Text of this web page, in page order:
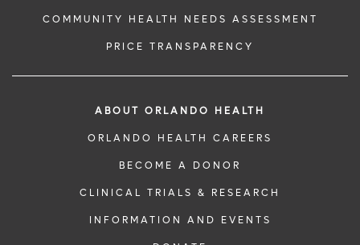
COMMUNITY HEALTH NEEDS ASSESSMENT
PRICE TRANSPARENCY
ABOUT ORLANDO HEALTH
ORLANDO HEALTH CAREERS
BECOME A DONOR
CLINICAL TRIALS & RESEARCH
INFORMATION AND EVENTS